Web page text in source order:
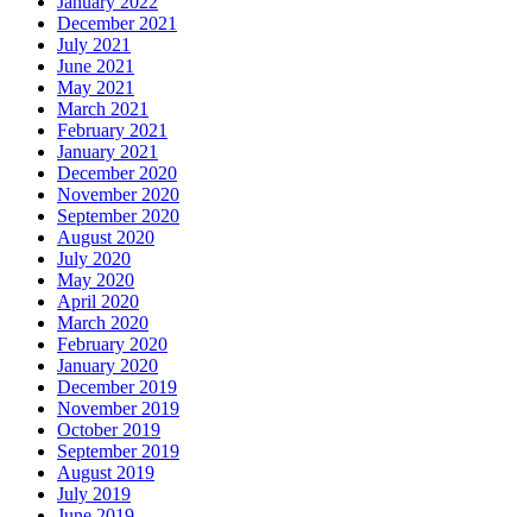
December 2021
July 2021
June 2021
May 2021
March 2021
February 2021
January 2021
December 2020
November 2020
September 2020
August 2020
July 2020
May 2020
April 2020
March 2020
February 2020
January 2020
December 2019
November 2019
October 2019
September 2019
August 2019
July 2019